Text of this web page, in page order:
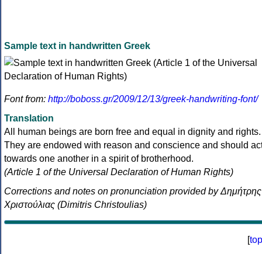
Sample text in handwritten Greek
Font from: http://boboss.gr/2009/12/13/greek-handwriting-font/
Translation
All human beings are born free and equal in dignity and rights.
They are endowed with reason and conscience and should
towards one another in a spirit of brotherhood.
(Article 1 of the Universal Declaration of Human Rights)
Corrections and notes on pronunciation provided by Δημήτρης
Χριστούλιας (Dimitris Christoulias)
[top